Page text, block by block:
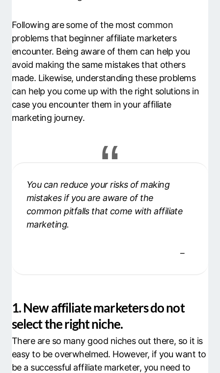
Following are some of the most common
problems that beginner affiliate marketers
encounter. Being aware of them can help you
avoid making the same mistakes that others
made. Likewise, understanding these problems
can help you come up with the right solutions in
case you encounter them in your affiliate
marketing journey.
You can reduce your risks of making
mistakes if you are aware of the
common pitfalls that come with affiliate
marketing.
1. New affiliate marketers do not
select the right niche.
There are so many good niches out there, so it is
easy to be overwhelmed. However, if you want to
be a successful affiliate marketer, you need to